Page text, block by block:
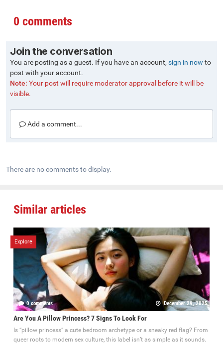
0 comments
Join the conversation
You are posting as a guest. If you have an account, sign in now to
post with your account.
Note: Your post will require moderator approval before it will be
visible.
Add a comment...
There are no comments to display.
Similar articles
Explore
0 comments December 29, 2025
Are You A Pillow Princess? 7 Signs To Look For
Is “pillow princess” a cute bedroom archetype or a sneaky red flag? From
queer roots to modern sex culture, this label isn’t as simple as it sounds.